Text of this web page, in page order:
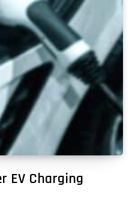
EV Charging